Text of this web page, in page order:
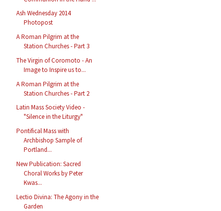
Ash Wednesday 2014
Photopost
A Roman Pilgrim at the
Station Churches - Part 3
The Virgin of Coromoto - An
Image to Inspire us to...
A Roman Pilgrim at the
Station Churches - Part 2
Latin Mass Society Video -
"Silence in the Liturgy"
Pontifical Mass with
Archbishop Sample of
Portland...
New Publication: Sacred
Choral Works by Peter
Kwas...
Lectio Divina: The Agony in the
Garden